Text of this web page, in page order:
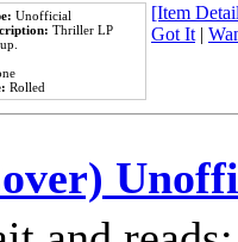
Unofficial
Thriller LP
Rolled
[Item
Got It|